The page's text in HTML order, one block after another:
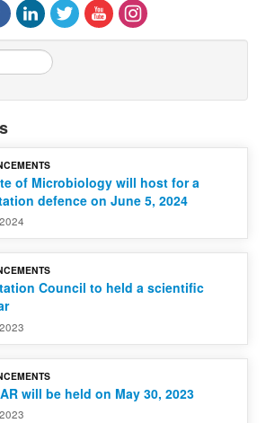
of Microbiology will host for a
defence on June 5, 2024
Council to held a scientific
will be held on May 30, 2023